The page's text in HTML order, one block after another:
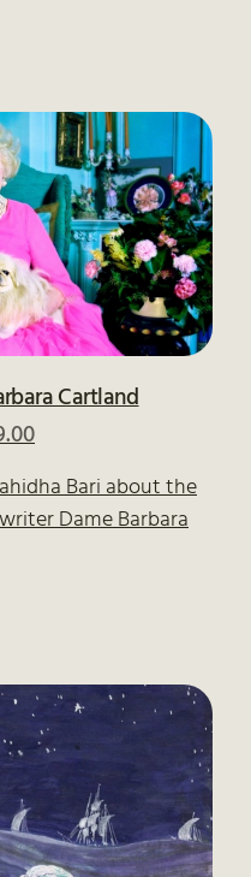
Cartland
Bari about the
Dame Barbara